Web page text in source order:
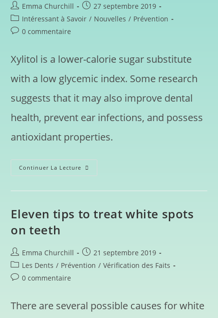
Emma Churchill
27 septembre 2019
Intéressant à Savoir / Nouvelles / Prévention
0 commentaire
Xylitol is a lower-calorie sugar substitute
with a low glycemic index. Some research
suggests that it may also improve dental
health, prevent ear infections, and possess
antioxidant properties.
Continuer La Lecture
Eleven tips to treat white spots
on teeth
Emma Churchill
21 septembre 2019
Les Dents / Prévention / Vérification des Faits
0 commentaire
There are several possible causes for white